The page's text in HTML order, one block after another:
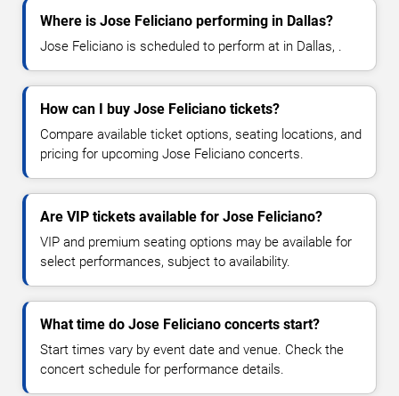
Where is Jose Feliciano performing in Dallas?
Jose Feliciano is scheduled to perform at in Dallas, .
How can I buy Jose Feliciano tickets?
Compare available ticket options, seating locations, and
pricing for upcoming Jose Feliciano concerts.
Are VIP tickets available for Jose Feliciano?
VIP and premium seating options may be available for
select performances, subject to availability.
What time do Jose Feliciano concerts start?
Start times vary by event date and venue. Check the
concert schedule for performance details.